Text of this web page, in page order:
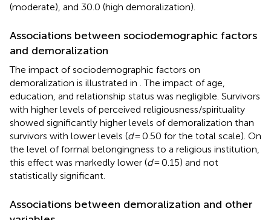
(moderate), and 30.0 (high demoralization).
Associations between sociodemographic factors
and demoralization
The impact of sociodemographic factors on
demoralization is illustrated in . The impact of age,
education, and relationship status was negligible. Survivors
with higher levels of perceived religiousness/spirituality
showed significantly higher levels of demoralization than
survivors with lower levels (d= 0.50 for the total scale). On
the level of formal belongingness to a religious institution,
this effect was markedly lower (d= 0.15) and not
statistically significant.
Associations between demoralization and other